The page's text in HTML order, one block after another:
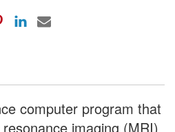
computer program that
imaging (MRI)